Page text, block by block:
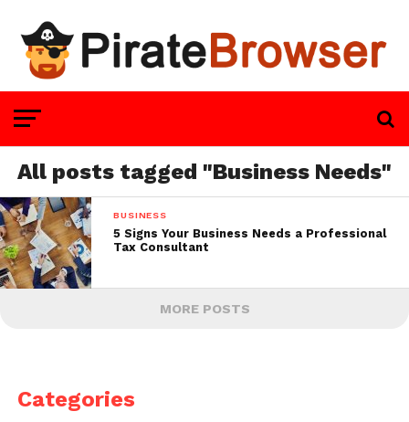
All posts tagged "Business Needs"
BUSINESS
5 Signs Your Business Needs a Professional
Tax Consultant
MORE POSTS
Categories